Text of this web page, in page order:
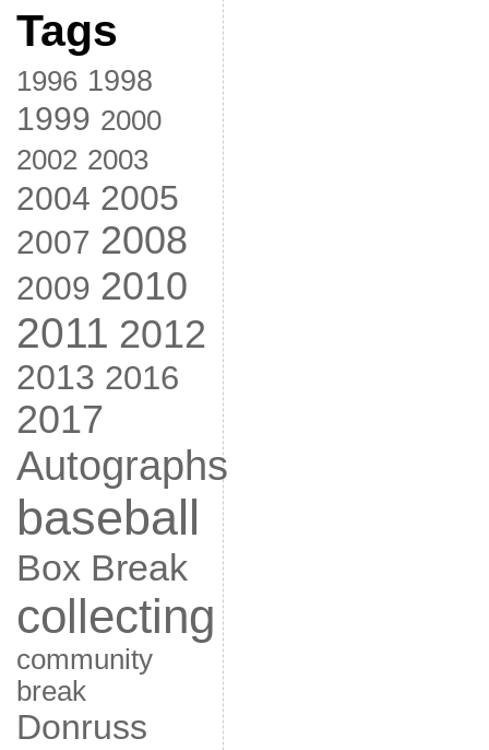
Tags
1996 1998
1999 2000
2002 2003
2004 2005
2007 2008
2009 2010
2011 2012
2013 2016
2017
Autographs
baseball
Box Break
collecting
community
break
Donruss